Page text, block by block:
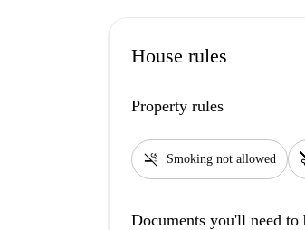
House rules
Property rules
smoke_free Smoking not allowed
Documents you'll need